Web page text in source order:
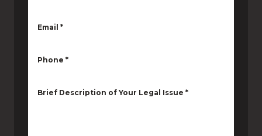
Email *
Phone *
Brief Description of Your Legal Issue *